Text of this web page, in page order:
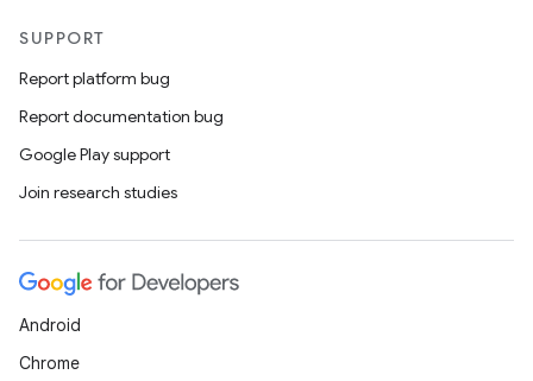
SUPPORT
Report platform bug
Report documentation bug
Google Play support
Join research studies
Android
Chrome